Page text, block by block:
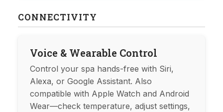
CONNECTIVITY
Voice & Wearable Control
Control your spa hands-free with Siri,
Alexa, or Google Assistant. Also
compatible with Apple Watch and Android
Wear—check temperature, adjust settings,